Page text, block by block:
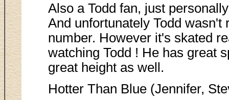
Also a Todd fan, just
And unfortunately Todd
number. However it's skated
watching Todd ! He has great
great height as well.
Hotter Than Blue (Jennifer,